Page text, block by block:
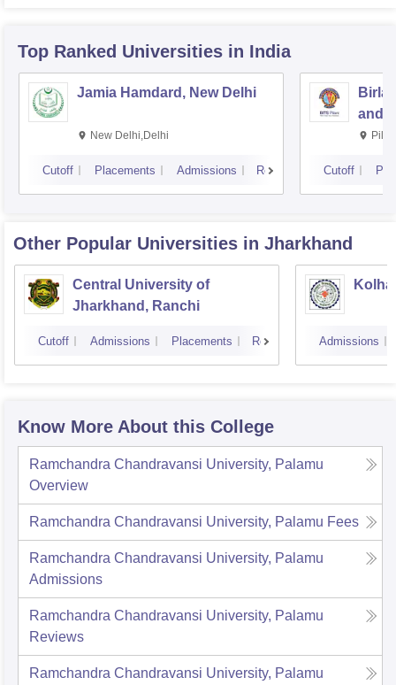
Top Ranked Universities in India
Jamia Hamdard, New Delhi
New Delhi,Delhi
Cutoff Placements Admissions Reviews
Birla
and
Cutoff
Other Popular Universities in Jharkhand
Central University of
Jharkhand, Ranchi
Cutoff Admissions Placements Reviews Admissions
Know More About this College
Ramchandra Chandravansi University, Palamu
Overview
Ramchandra Chandravansi University, Palamu Fees
Ramchandra Chandravansi University, Palamu
Admissions
Ramchandra Chandravansi University, Palamu
Reviews
Ramchandra Chandravansi University, Palamu